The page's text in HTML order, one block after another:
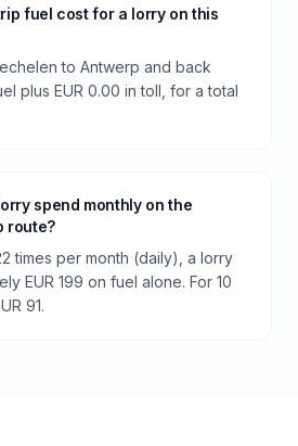
fuel cost for a lorry on this
to Antwerp and back
plus EUR 0.00 in toll, for a total
spend monthly on the
route?
times per month (daily), a lorry
EUR 199 on fuel alone. For 10
91.